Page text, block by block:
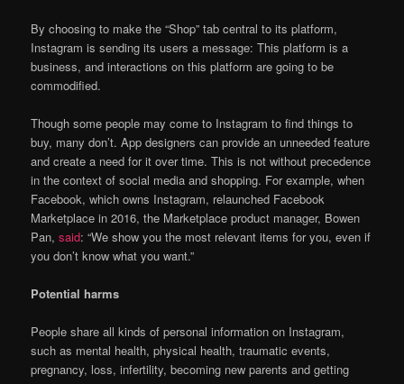
By choosing to make the “Shop” tab central to its platform,
Instagram is sending its users a message: This platform is a
business, and interactions on this platform are going to be
commodified.
Though some people may come to Instagram to find things to
buy, many don’t. App designers can provide an unneeded feature
and create a need for it over time. This is not without precedence
in the context of social media and shopping. For example, when
Facebook, which owns Instagram, relaunched Facebook
Marketplace in 2016, the Marketplace product manager, Bowen
Pan,said: “We show you the most relevant items for you, even if
you don’t know what you want.”
Potential harms
People share all kinds of personal information on Instagram,
such as mental health, physical health, traumatic events,
pregnancy, loss, infertility, becoming new parents and getting